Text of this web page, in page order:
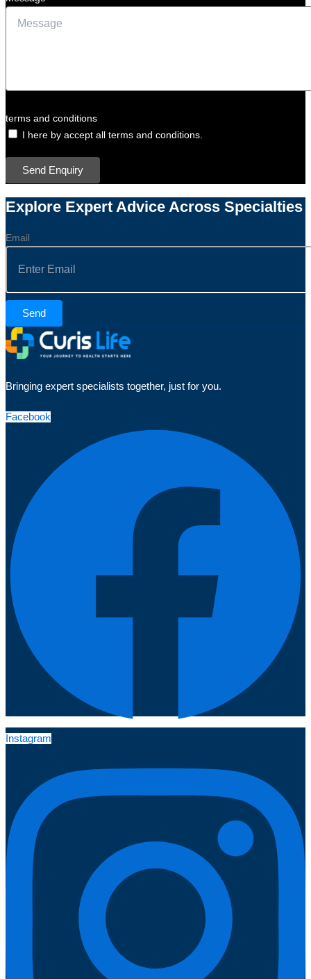
terms and conditions
I here by accept all terms and conditions.
Send Enquiry
Explore Expert Advice Across Specialties
Email
Send
Bringing expert specialists together, just for you.
Facebook
Instagram